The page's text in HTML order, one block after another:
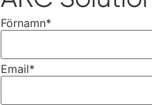
Förnamn*
Email*